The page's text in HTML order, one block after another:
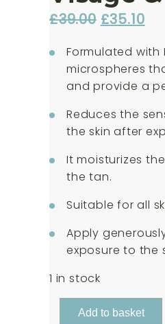
£39.00 Original
was:
£39.00.
£35.10
is:
Formulated
microspheres
and provide a
Reduces the
the skin after
It moisturizes
the tan.
Suitable for all
Apply
exposure to the
1 in stock
Guinot
Add to basket